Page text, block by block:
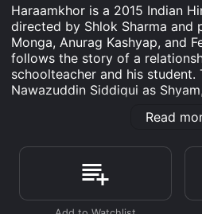
Haraamkhor is a 2015 Indian
directed by Shlok Sharma and
Monga, Anurag Kashyap, and
follows the story of a
schoolteacher and his student.
Nawazuddin Siddiqui as
relationship with his student
performances, particularly
convey the complexities of his
Read